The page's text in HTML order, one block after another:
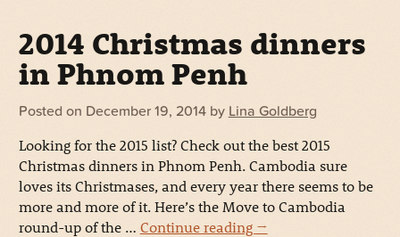
2014 Christmas dinners
in Phnom Penh
Posted on December 19, 2014 by Lina Goldberg
Looking for the 2015 list? Check out the best 2015
Christmas dinners in Phnom Penh. Cambodia sure
loves its Christmases, and every year there seems to be
more and more of it. Here’s the Move to Cambodia
round-up of the … Continue reading →